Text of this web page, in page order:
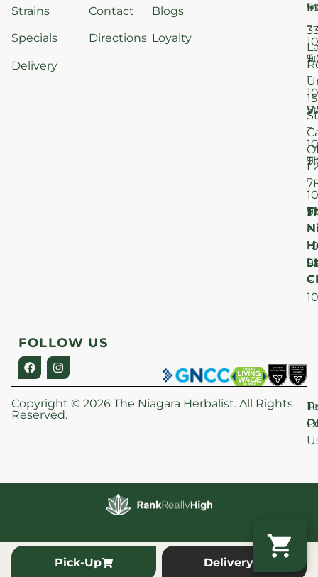
Strains
Specials
Delivery
Contact
Directions
Blogs
Loyalty
–
–
–
–
–
–
15
St
FOLLOW US
Copyright © 2026 The Niagara Herbalist. All Rights
Reserved.
Pick-Up Delivery